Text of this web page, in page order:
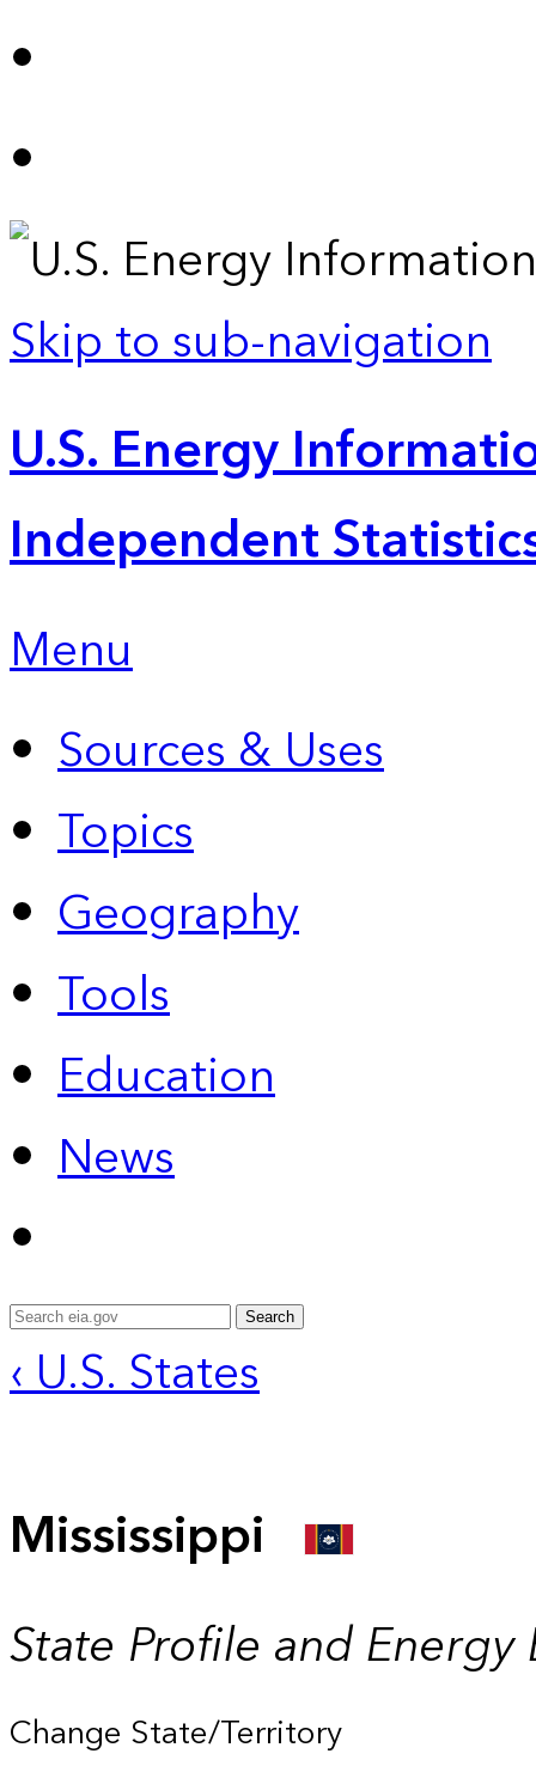
Skip to sub-navigation
U.S. Energy
Independent
Menu
Sources & Uses
Topics
Geography
Tools
Education
News
Search
‹ U.S. States
Mississippi
State Profile and Energy
Change State/Territory